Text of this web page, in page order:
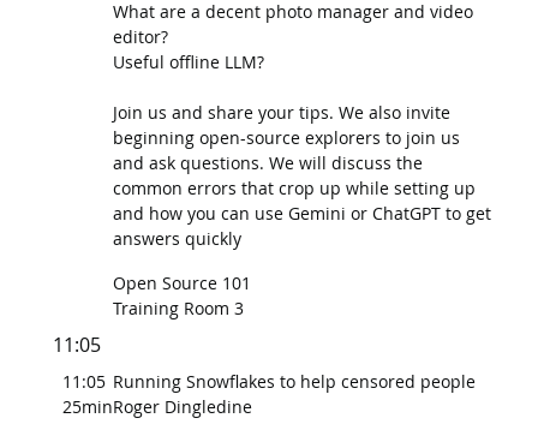
What are a decent photo manager and video
editor?
Useful offline LLM?
Join us and share your tips. We also invite
beginning open-source explorers to join us
and ask questions. We will discuss the
common errors that crop up while setting up
and how you can use Gemini or ChatGPT to get
answers quickly
Open Source 101
Training Room 3
11:05
11:05
25min
Running Snowflakes to help censored people
Roger Dingledine